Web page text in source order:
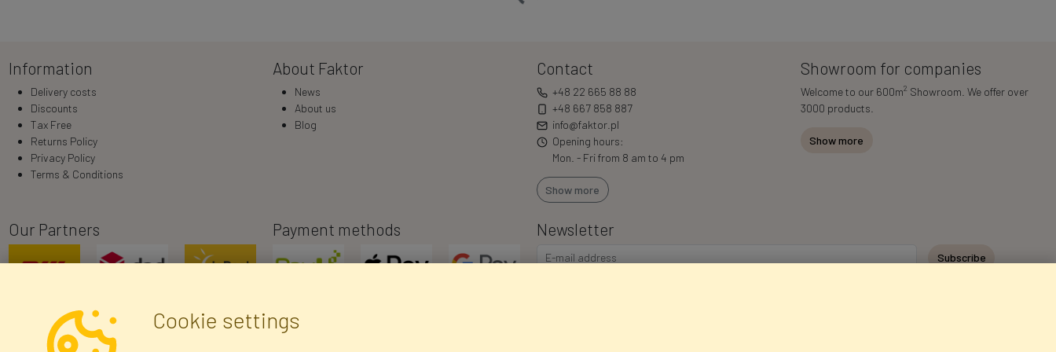
Information
Delivery costs
Discounts
Tax Free
Returns Policy
Privacy Policy
Terms & Conditions
About Faktor
News
About us
Blog
Contact
+48 22 665 88 88
+48 667 858 887
info@faktor.pl
Opening hours:
Mon. - Fri from 8 am to 4 pm
Show more
Showroom for companies
Welcome to our 600m2 Showroom. We offer over
3000 products.
Show more
Our Partners Payment methods Newsletter
Subscribe
Cookie settings